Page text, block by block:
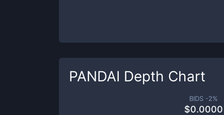
PANDAI Depth Chart
BIDS -2%
$0.0000